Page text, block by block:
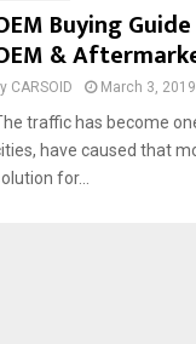
Buying
&
CARSOID March 3, 2019
traffic has become
have caused that
for...